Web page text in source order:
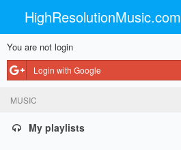
HighResolutionMusic.com
You are not login
Login with Google
MUSIC
My playlists